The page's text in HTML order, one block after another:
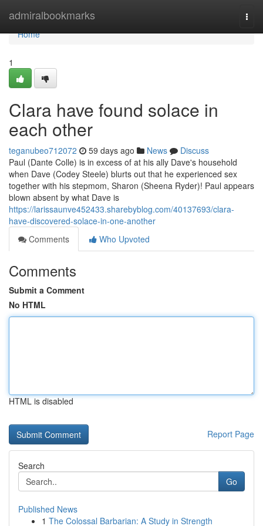
admiralbookmarks
Home
Home
1
Clara have found solace in
each other
teganubeo712072 59 days ago News
Discuss
Paul (Dante Colle) is in excess of at his ally Dave's household
when Dave (Codey Steele) blurts out that he experienced sex
together with his stepmom, Sharon (Sheena Ryder)! Paul appears
blown absent by what Dave is
https://larissaunve452433.sharebyblog.com/40137693/clara-
have-discovered-solace-in-one-another
Comments
Who Upvoted
Comments
Submit a Comment
No HTML
HTML is disabled
Report Page
Search
Go
Published News
1 The Colossal Barbarian: A Study in Strength